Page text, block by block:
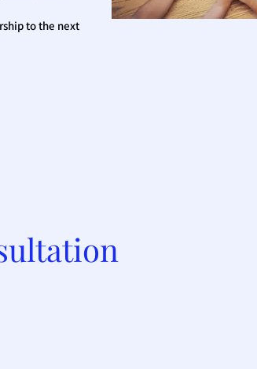
to the next